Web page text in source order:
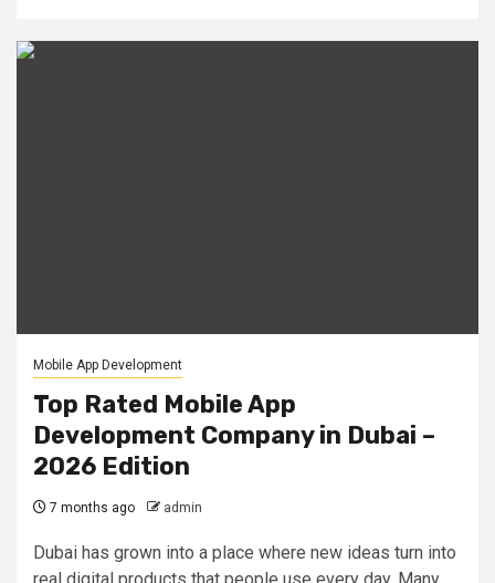
Mobile App Development
Top Rated Mobile App
Development Company in Dubai –
2026 Edition
7 months ago admin
Dubai has grown into a place where new ideas turn into